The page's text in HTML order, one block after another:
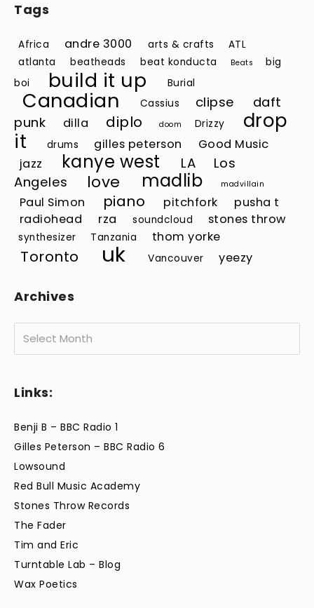
Tags
Africa andre 3000 arts & crafts
ATL
atlanta
beatheads beat konducta Beats
big
boi
build it up Burial
Canadian Cassius clipse
daft
punk
dilla diplo doom Drizzy
drop
it
drums gilles peterson
Good Music
jazz
kanye west LA
Los
Angeles
love madlib madvillain
Paul Simon piano pitchfork
pusha t
radiohead
rza soundcloud stones throw
synthesizer Tanzania thom yorke
Toronto uk Vancouver yeezy
Archives
Links:
Benji B – BBC Radio 1
Gilles Peterson – BBC Radio 6
Lowsound
Red Bull Music Academy
Stones Throw Records
The Fader
Tim and Eric
Turntable Lab – Blog
Wax Poetics